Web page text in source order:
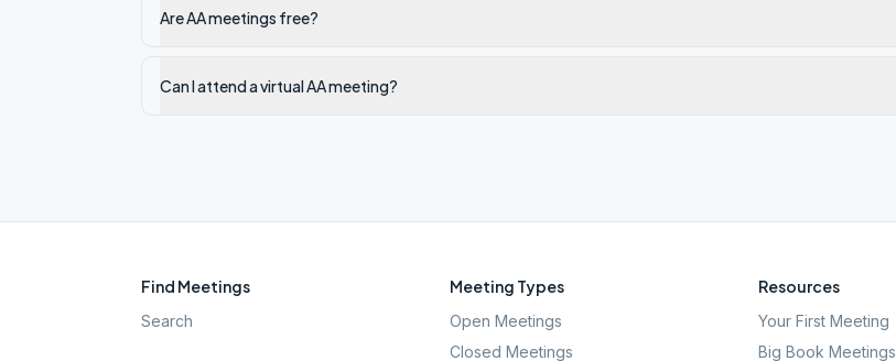
Are AA meetings free?
Can I attend a virtual AA meeting?
Find Meetings
Search
Meeting Types
Open Meetings
Closed Meetings
Resources
Your First Meeting
Big Book Meetings